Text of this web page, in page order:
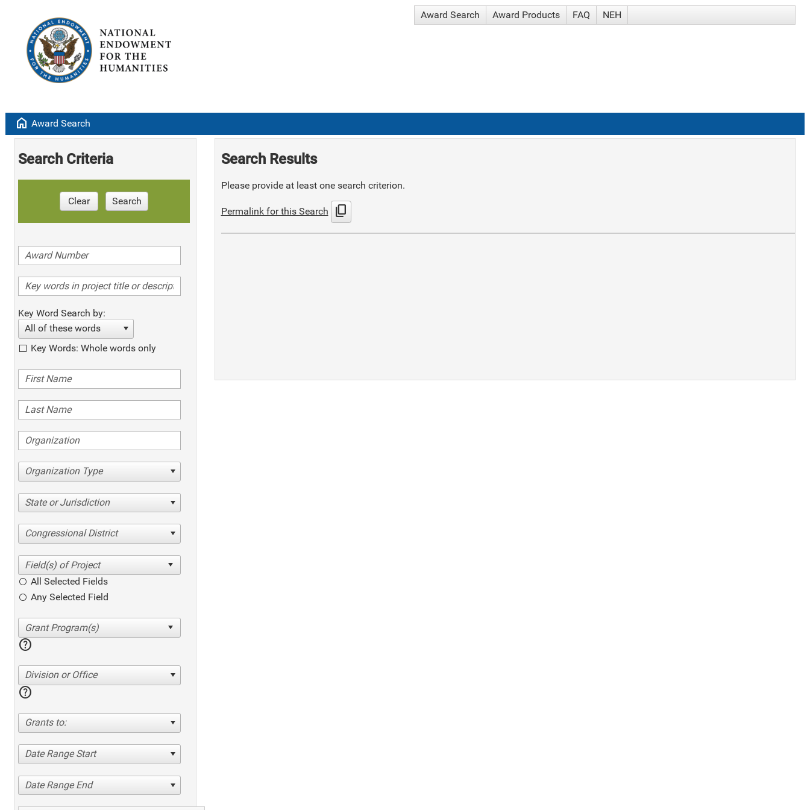
Award Search Award Products FAQ NEH
home Award Search
Search Criteria
Clear Search
Key Word Search by:
All of these words
Key Words: Whole words only
Organization Type
State or Jurisdiction
Congressional District
All Selected Fields
Any Selected Field
help
Division or Office
help
Grants to:
Date Range Start
Date Range End
Search Results
Please provide at least one search criterion.
Permalink for this Search content_copy